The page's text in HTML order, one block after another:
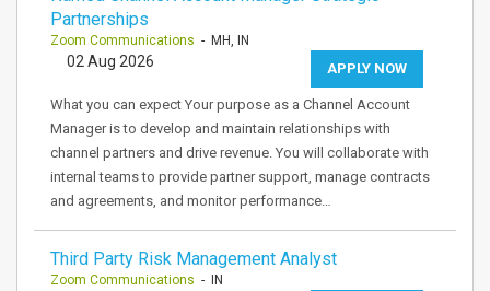
Partnerships
Zoom Communications - MH, IN
APPLY NOW
02 Aug 2026
What you can expect Your purpose as a Channel Account
Manager is to develop and maintain relationships with
channel partners and drive revenue. You will collaborate with
internal teams to provide partner support, manage contracts
and agreements, and monitor performance…
Third Party Risk Management Analyst
Zoom Communications - IN